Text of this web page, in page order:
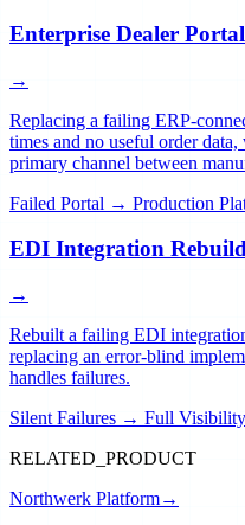
Enterprise Dealer
→
Replacing a failing ERP-
times and no useful order
primary channel between
Failed Portal → Production
EDI Integration
→
Rebuilt a failing EDI
replacing an error-blind
handles failures.
Silent Failures → Full Visibility
RELATED_PRODUCT
Northwerk Platform→